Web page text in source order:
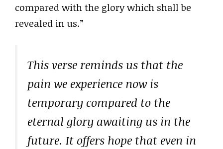
compared with the glory which shall be
revealed in us.”
This verse reminds us that the
pain we experience now is
temporary compared to the
eternal glory awaiting us in the
future. It offers hope that even in